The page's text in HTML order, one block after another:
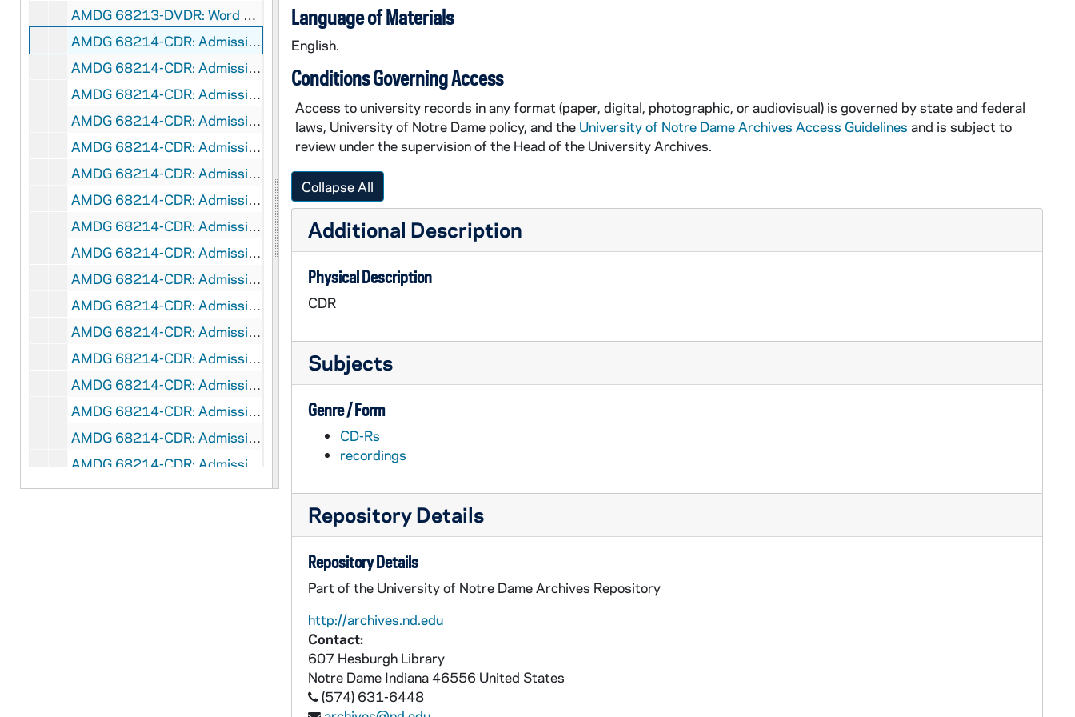
AMDG 68213-DVDR: Word of Life Mural [358x268.flv flash file], 2007/0816
AMDG 68214-CDR: Admission's Videos Catholic Identity - John Coughlin [flv flash file], 2007/10
AMDG 68214-CDR: Admission's Videos Catholicism and the Study of Law [flv flash file], 2007/10
AMDG 68214-CDR: Admission's Videos Deciding On Law School - Ann Merchlewitz [flv flash file], 2007/10
AMDG 68214-CDR: Admission's Videos Educating A Different Kind of Lawyer - Ann Merchlewitz [flv flash file], 2007/10
AMDG 68214-CDR: Admission's Videos Giving Back - Jay Tidmarsh [flv flash file], 2007/10
AMDG 68214-CDR: Admission's Videos Holistic Education - Greg Schumaker [flv flash file], 2007/10
AMDG 68214-CDR: Admission's Videos Legal Aid Clinic [flv flash file], 2007/10
AMDG 68214-CDR: Admission's Videos ND Law School - Mary Ellen OConnor [flv flash file], 2007/10
AMDG 68214-CDR: Admission's Videos ND Network - Greg Schumaker [flv flash file], 2007/10
AMDG 68214-CDR: Admission's Videos ND Network - Mark Wattley [flv flash file], 2007/10
AMDG 68214-CDR: Admission's Videos NITA - Kathryn Barret [flv flash file], 2007/10
AMDG 68214-CDR: Admission's Videos Notre Dame Law School Experience [flv flash file], 2007/10
AMDG 68214-CDR: Admission's Videos Notre Dame Law School Faculty [flv flash file], 2007/10
AMDG 68214-CDR: Admission's Videos Reflection on ND Law School Experience - Mark Wattley [flv flash file], 2007/10
AMDG 68214-CDR: Admission's Videos Reflection on ND Law School Experience - Peter Witty [flv flash file], 2007/10
AMDG 68214-CDR: Admission's Videos Students Comment on Service Opportunities [flv flash file], 2007/10
AMDG 68214-CDR: Admission's Videos Students Reflect on the Notre Dame Law School Faculty [flv flash file], 2007/10
AMDG 68214-CDR: Admission's Videos Summer Employment - Lauren Moy [flv flash file], 2007/10
Language of Materials
English.
Conditions Governing Access
Access to university records in any format (paper, digital, photographic, or audiovisual) is governed by state and federal
laws, University of Notre Dame policy, and the University of Notre Dame Archives Access Guidelines and is subject to
review under the supervision of the Head of the University Archives.
Collapse All
Additional Description
Physical Description
CDR
Subjects
Genre / Form
CD-Rs
recordings
Repository Details
Repository Details
Part of the University of Notre Dame Archives Repository
http://archives.nd.edu
Contact:
607 Hesburgh Library
Notre Dame Indiana 46556 United States
(574) 631-6448